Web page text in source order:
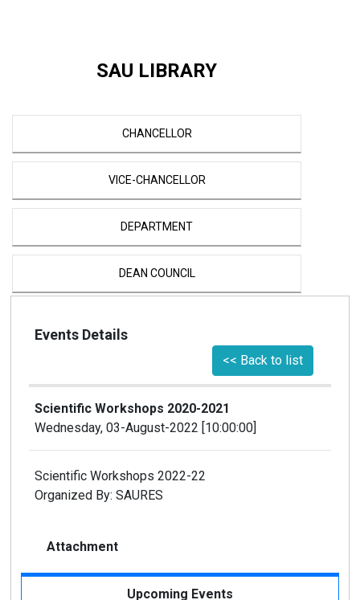
SAU LIBRARY
CHANCELLOR
VICE-CHANCELLOR
DEPARTMENT
DEAN COUNCIL
PROCTOR OFFICE
SEQURITY SECTION
Events Details
<< Back to list
Scientific Workshops 2020-2021
Wednesday, 03-August-2022 [10:00:00]
Scientific Workshops 2022-22
Organized By: SAURES
Attachment
Upcoming Events